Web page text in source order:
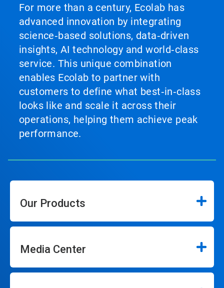
For more than a century, Ecolab has
advanced innovation by integrating
science‑based solutions, data‑driven
insights, AI technology and world‑class
service. This unique combination
enables Ecolab to partner with
customers to define what best‑in‑class
looks like and scale it across their
operations, helping them achieve peak
performance.
Our Products
Media Center